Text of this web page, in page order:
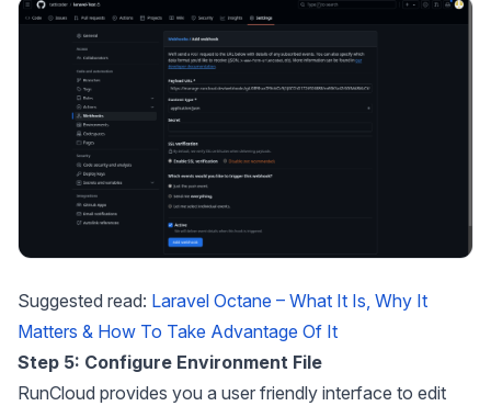
Suggested read: Laravel Octane – What It Is, Why It
Matters & How To Take Advantage Of It
Step 5: Configure Environment File
RunCloud provides you a user friendly interface to edit